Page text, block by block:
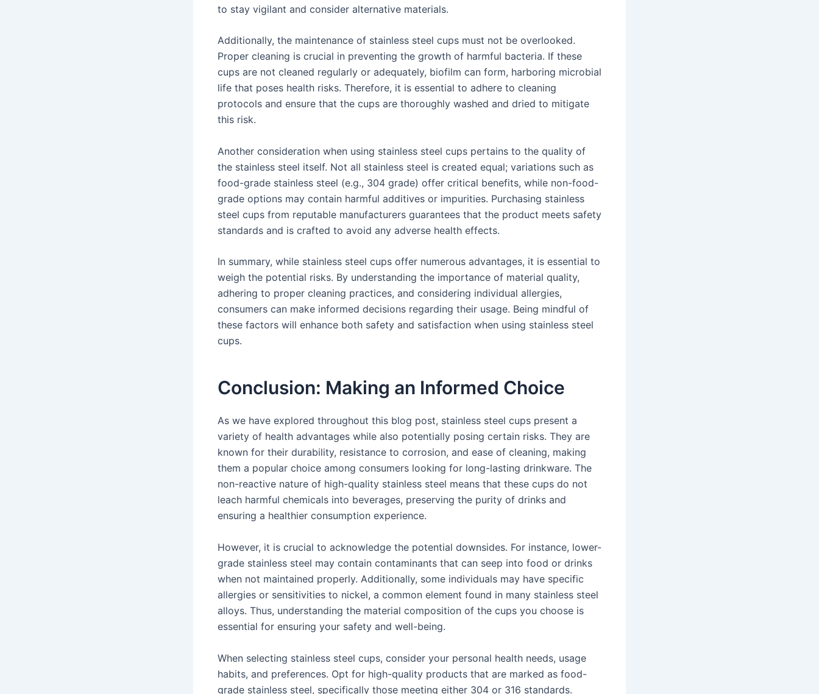
to stay vigilant and consider alternative materials.
Additionally, the maintenance of stainless steel cups must not be overlooked.
Proper cleaning is crucial in preventing the growth of harmful bacteria. If these
cups are not cleaned regularly or adequately, biofilm can form, harboring microbial
life that poses health risks. Therefore, it is essential to adhere to cleaning
protocols and ensure that the cups are thoroughly washed and dried to mitigate
this risk.
Another consideration when using stainless steel cups pertains to the quality of
the stainless steel itself. Not all stainless steel is created equal; variations such as
food-grade stainless steel (e.g., 304 grade) offer critical benefits, while non-food-
grade options may contain harmful additives or impurities. Purchasing stainless
steel cups from reputable manufacturers guarantees that the product meets safety
standards and is crafted to avoid any adverse health effects.
In summary, while stainless steel cups offer numerous advantages, it is essential to
weigh the potential risks. By understanding the importance of material quality,
adhering to proper cleaning practices, and considering individual allergies,
consumers can make informed decisions regarding their usage. Being mindful of
these factors will enhance both safety and satisfaction when using stainless steel
cups.
Conclusion: Making an Informed Choice
As we have explored throughout this blog post, stainless steel cups present a
variety of health advantages while also potentially posing certain risks. They are
known for their durability, resistance to corrosion, and ease of cleaning, making
them a popular choice among consumers looking for long-lasting drinkware. The
non-reactive nature of high-quality stainless steel means that these cups do not
leach harmful chemicals into beverages, preserving the purity of drinks and
ensuring a healthier consumption experience.
However, it is crucial to acknowledge the potential downsides. For instance, lower-
grade stainless steel may contain contaminants that can seep into food or drinks
when not maintained properly. Additionally, some individuals may have specific
allergies or sensitivities to nickel, a common element found in many stainless steel
alloys. Thus, understanding the material composition of the cups you choose is
essential for ensuring your safety and well-being.
When selecting stainless steel cups, consider your personal health needs, usage
habits, and preferences. Opt for high-quality products that are marked as food-
grade stainless steel, specifically those meeting either 304 or 316 standards.